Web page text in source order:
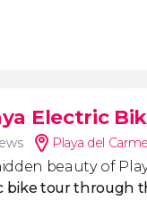
Electric
Playa del
beauty of
bike tour through